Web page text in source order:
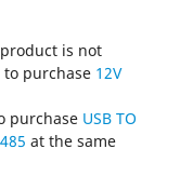
is not
purchase 12V
purchase USB TO
at the same